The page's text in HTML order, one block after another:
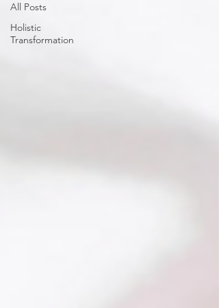
All Posts
Holistic
Transformation